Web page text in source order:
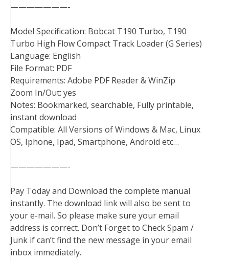
———————-
Model Specification: Bobcat T190 Turbo, T190
Turbo High Flow Compact Track Loader (G Series)
Language: English
File Format: PDF
Requirements: Adobe PDF Reader & WinZip
Zoom In/Out: yes
Notes: Bookmarked, searchable, Fully printable,
instant download
Compatible: All Versions of Windows & Mac, Linux
OS, Iphone, Ipad, Smartphone, Android etc…
———————-
Pay Today and Download the complete manual
instantly. The download link will also be sent to
your e-mail. So please make sure your email
address is correct. Don’t Forget to Check Spam /
Junk if can’t find the new message in your email
inbox immediately.